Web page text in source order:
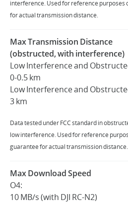
interference. Used for reference purposes
for actual transmission distance.
Max Transmission Distance
(obstructed, with interference)
Low Interference and
0-0.5 km
Low Interference and
3 km
Data tested under FCC standard in
low interference. Used for reference
guarantee for actual transmission distance.
Max Download Speed
O4:
10 MB/s (with DJI RC-N2)